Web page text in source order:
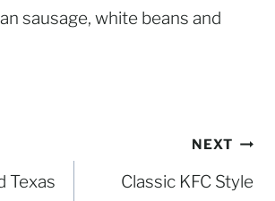
sausage, white beans and
Texas
NEXT
Classic KFC Style